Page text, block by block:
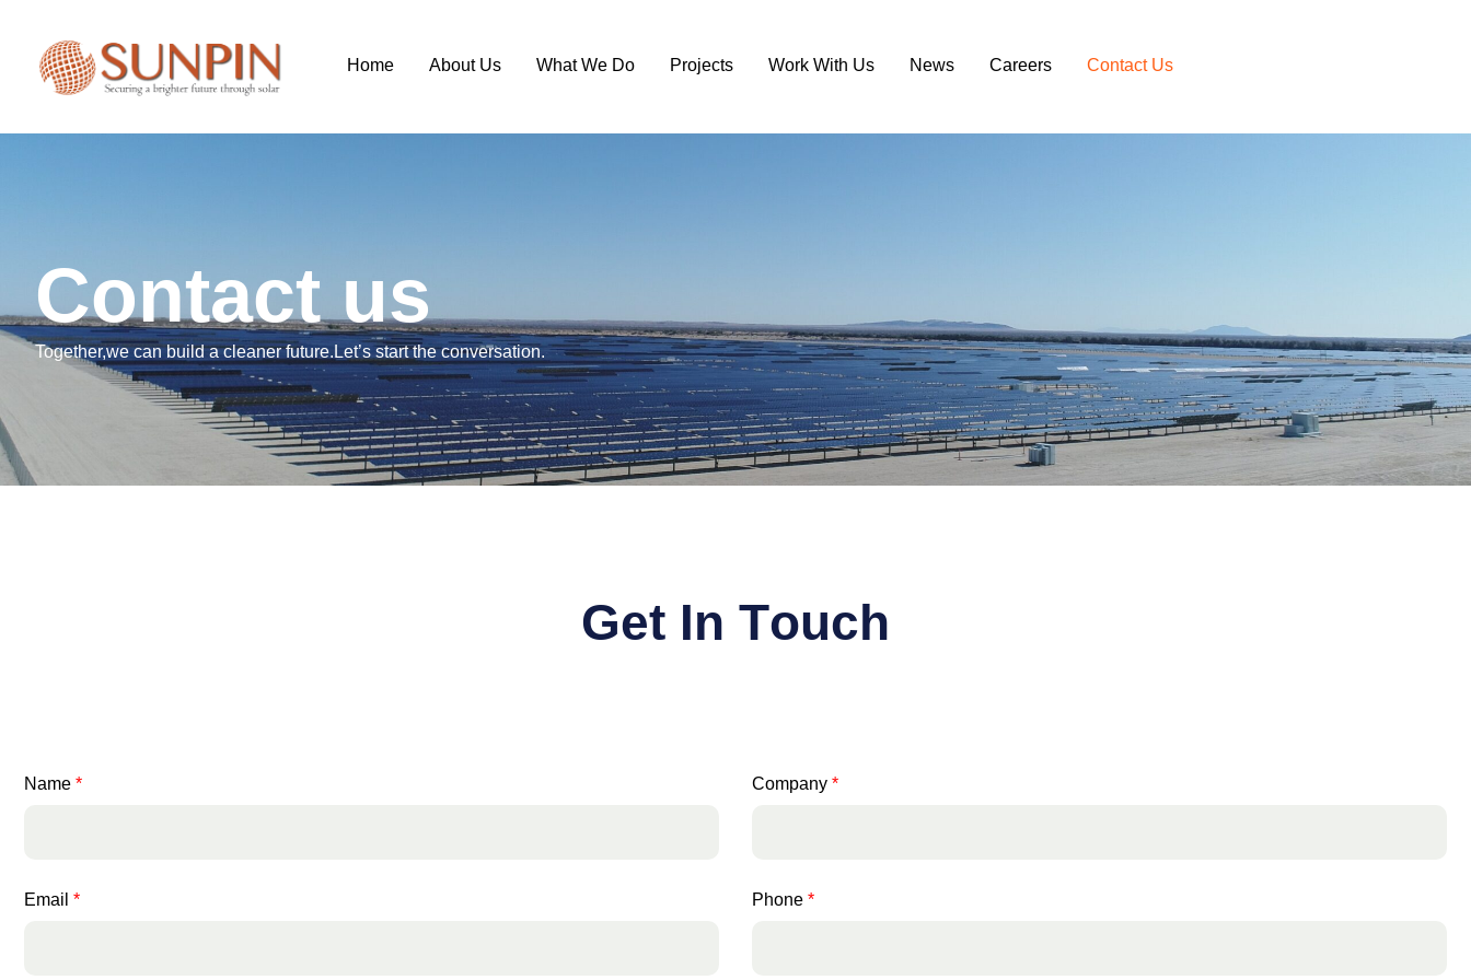
Home About Us What We Do Projects Work With Us News Careers Contact Us
Contact us
Together,we can build a cleaner future.Let’s start the conversation.
Get In Touch
Name * Company *
Email * Phone *